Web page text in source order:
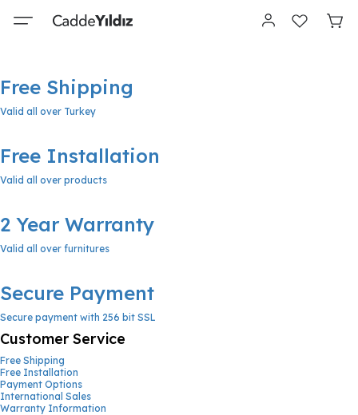
Free Shipping
Valid all over Turkey
Free Installation
Valid all over products
2 Year Warranty
Valid all over furnitures
Secure Payment
Secure payment with 256 bit SSL
Customer Service
Free Shipping
Free Installation
Payment Options
International Sales
Warranty Information